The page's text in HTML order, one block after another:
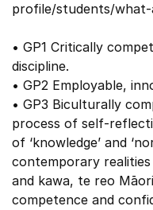
profile/students/
• GP1 Critically
discipline.
• GP2 Employable,
• GP3 Biculturally
process of self-
of ‘knowledge’ and
contemporary
and kawa, te reo
competence and